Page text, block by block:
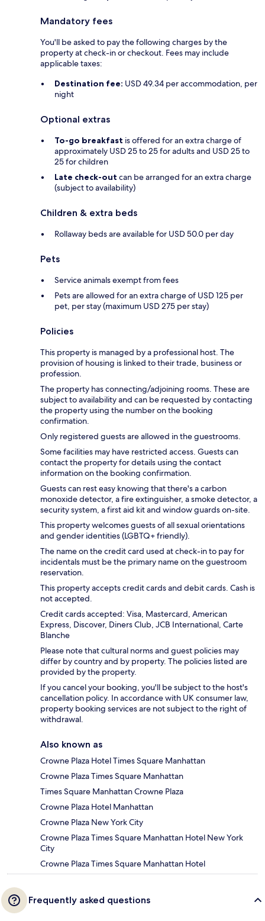
Mandatory fees
You'll be asked to pay the following charges by the
property at check-in or checkout. Fees may include
applicable taxes:
Destination fee: USD 49.34 per accommodation, per
night
Optional extras
To-go breakfast is offered for an extra charge of
approximately USD 25 to 25 for adults and USD 25 to
25 for children
Late check-out can be arranged for an extra charge
(subject to availability)
Children & extra beds
Rollaway beds are available for USD 50.0 per day
Pets
Service animals exempt from fees
Pets are allowed for an extra charge of USD 125 per
pet, per stay (maximum USD 275 per stay)
Policies
This property is managed by a professional host. The
provision of housing is linked to their trade, business or
profession.
The property has connecting/adjoining rooms. These are
subject to availability and can be requested by contacting
the property using the number on the booking
confirmation.
Only registered guests are allowed in the guestrooms.
Some facilities may have restricted access. Guests can
contact the property for details using the contact
information on the booking confirmation.
Guests can rest easy knowing that there's a carbon
monoxide detector, a fire extinguisher, a smoke detector, a
security system, a first aid kit and window guards on-site.
This property welcomes guests of all sexual orientations
and gender identities (LGBTQ+ friendly).
The name on the credit card used at check-in to pay for
incidentals must be the primary name on the guestroom
reservation.
This property accepts credit cards and debit cards. Cash is
not accepted.
Credit cards accepted: Visa, Mastercard, American
Express, Discover, Diners Club, JCB International, Carte
Blanche
Please note that cultural norms and guest policies may
differ by country and by property. The policies listed are
provided by the property.
If you cancel your booking, you'll be subject to the host's
cancellation policy. In accordance with UK consumer law,
property booking services are not subject to the right of
withdrawal.
Also known as
Crowne Plaza Hotel Times Square Manhattan
Crowne Plaza Times Square Manhattan
Times Square Manhattan Crowne Plaza
Crowne Plaza Hotel Manhattan
Crowne Plaza New York City
Crowne Plaza Times Square Manhattan Hotel New York
City
Crowne Plaza Times Square Manhattan Hotel
Frequently asked questions